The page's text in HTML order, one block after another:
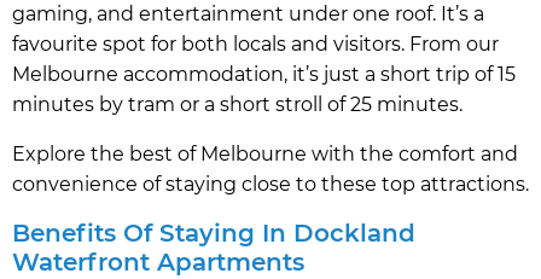
gaming, and entertainment under one roof. It’s a
favourite spot for both locals and visitors. From our
Melbourne accommodation, it’s just a short trip of 15
minutes by tram or a short stroll of 25 minutes.
Explore the best of Melbourne with the comfort and
convenience of staying close to these top attractions.
Benefits Of Staying In Dockland
Waterfront Apartments